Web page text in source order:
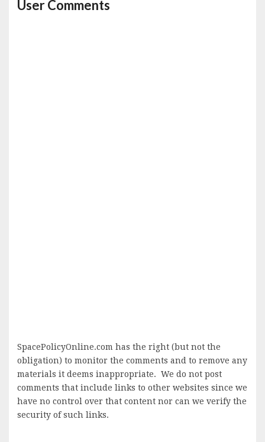
User Comments
SpacePolicyOnline.com has the right (but not the
obligation) to monitor the comments and to remove any
materials it deems inappropriate. We do not post
comments that include links to other websites since we
have no control over that content nor can we verify the
security of such links.